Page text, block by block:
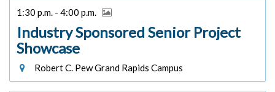
1:30 p.m. - 4:00 p.m.
Industry Sponsored Senior Project
Showcase
Robert C. Pew Grand Rapids Campus